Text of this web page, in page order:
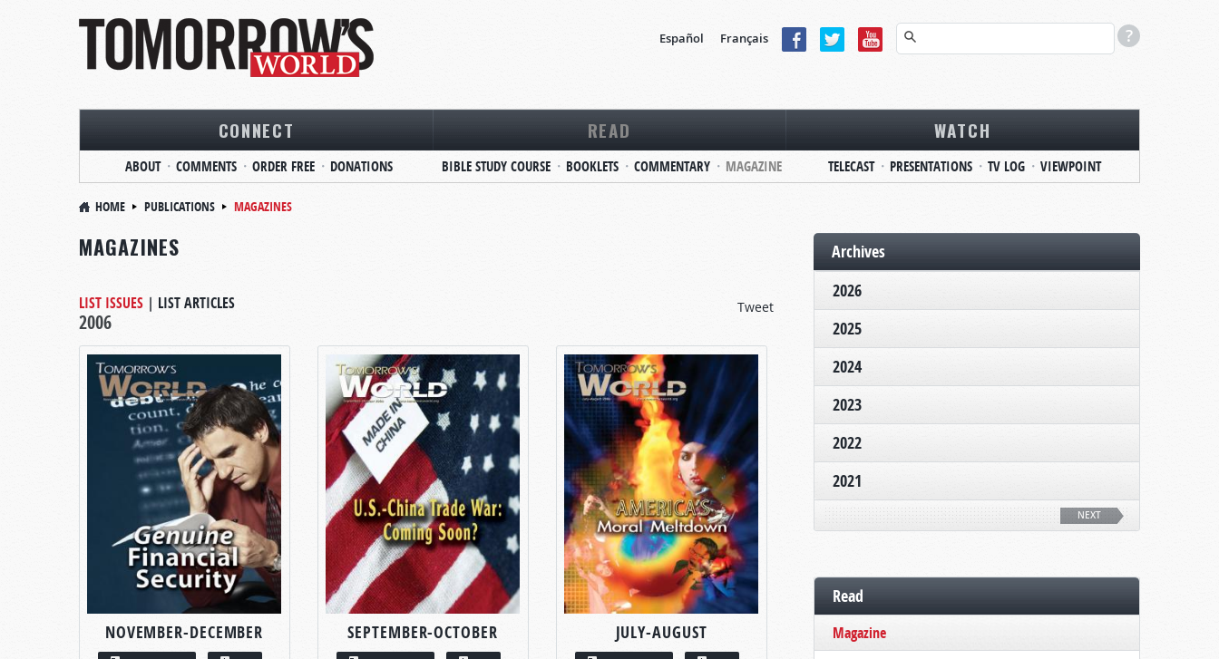
Español Français
CONNECT
ABOUT COMMENTS ORDER FREE DONATIONS
READ
BIBLE STUDY COURSE BOOKLETS COMMENTARY MAGAZINE
WATCH
TELECAST PRESENTATIONS TV LOG VIEWPOINT
HOME PUBLICATIONS MAGAZINES
MAGAZINES
Tweet
LIST ISSUES | LIST ARTICLES
2006
NOVEMBER-DECEMBER SEPTEMBER-OCTOBER JULY-AUGUST
Archives
2026
2025
2024
2023
2022
2021
NEXT
Read
Magazine